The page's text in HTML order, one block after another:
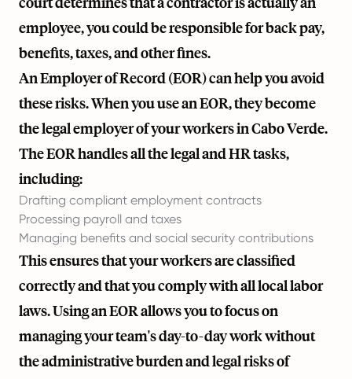
employee, you could be responsible for back pay,
benefits, taxes, and other fines.
An Employer of Record (EOR) can help you avoid
these risks. When you use an EOR, they become
the legal employer of your workers in Cabo Verde.
The EOR handles all the legal and HR tasks,
including:
Drafting compliant employment contracts
Processing payroll and taxes
Managing benefits and social security contributions
This ensures that your workers are classified
correctly and that you comply with all local labor
laws. Using an EOR allows you to focus on
managing your team's day-to-day work without
the administrative burden and legal risks of